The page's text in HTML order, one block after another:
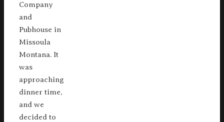
Company
and
Pubhouse in
Missoula
Montana. It
was
approaching
dinner time,
and we
decided to